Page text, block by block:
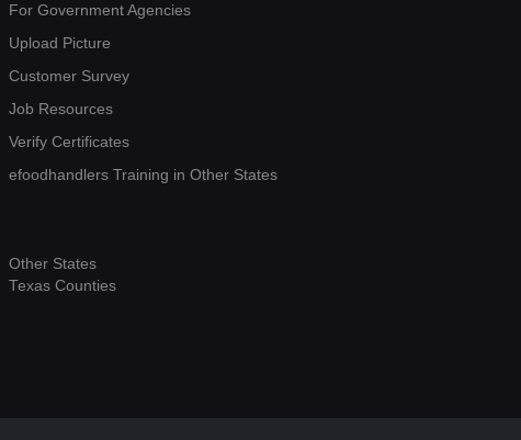
For Government Agencies
Upload Picture
Customer Survey
Job Resources
Verify Certificates
efoodhandlers Training in Other States
Other States
Texas Counties